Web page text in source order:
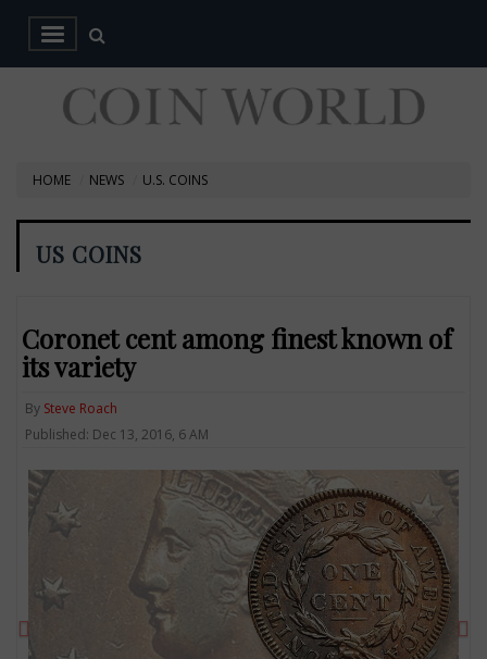
HOME NEWS U.S. COINS
US COINS
Coronet cent among finest known of
its variety
By Steve Roach
Published: Dec 13, 2016, 6 AM
Previous